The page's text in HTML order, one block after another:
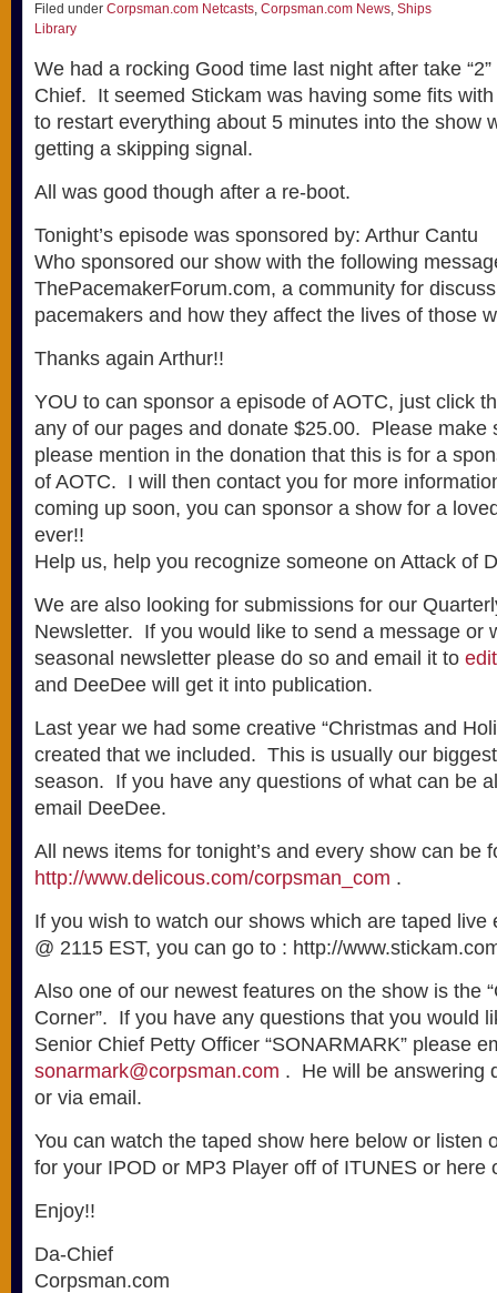
Filed under Corpsman.com Netcasts, Corpsman.com News, Ships
Library
We had a rocking Good time last night after take
Chief. It seemed Stickam was having some fits
to restart everything about 5 minutes into the show
getting a skipping signal.
All was good though after a re-boot.
Tonight’s episode was sponsored by: Arthur Cantu
Who sponsored our show with the following
ThePacemakerForum.com, a community for
pacemakers and how they affect the lives of those
Thanks again Arthur!!
YOU to can sponsor a episode of AOTC, just click
any of our pages and donate $25.00. Please make
please mention in the donation that this is for a
of AOTC. I will then contact you for more
coming up soon, you can sponsor a show for a
ever!!
Help us, help you recognize someone on Attack of
We are also looking for submissions for our
Newsletter. If you would like to send a message or
seasonal newsletter please do so and email it to
and DeeDee will get it into publication.
Last year we had some creative “Christmas and
created that we included. This is usually our
season. If you have any questions of what can be
email DeeDee.
All news items for tonight’s and every show can be
http://www.delicous.com/corpsman_com .
If you wish to watch our shows which are taped live
@ 2115 EST, you can go to : http://
Also one of our newest features on the show is the
Corner”. If you have any questions that you would
Senior Chief Petty Officer “SONARMARK” please
sonarmark@corpsman.com . He will be answering
or via email.
You can watch the taped show here below or listen
for your IPOD or MP3 Player off of ITUNES or here
Enjoy!!
Da-Chief
Corpsman.com